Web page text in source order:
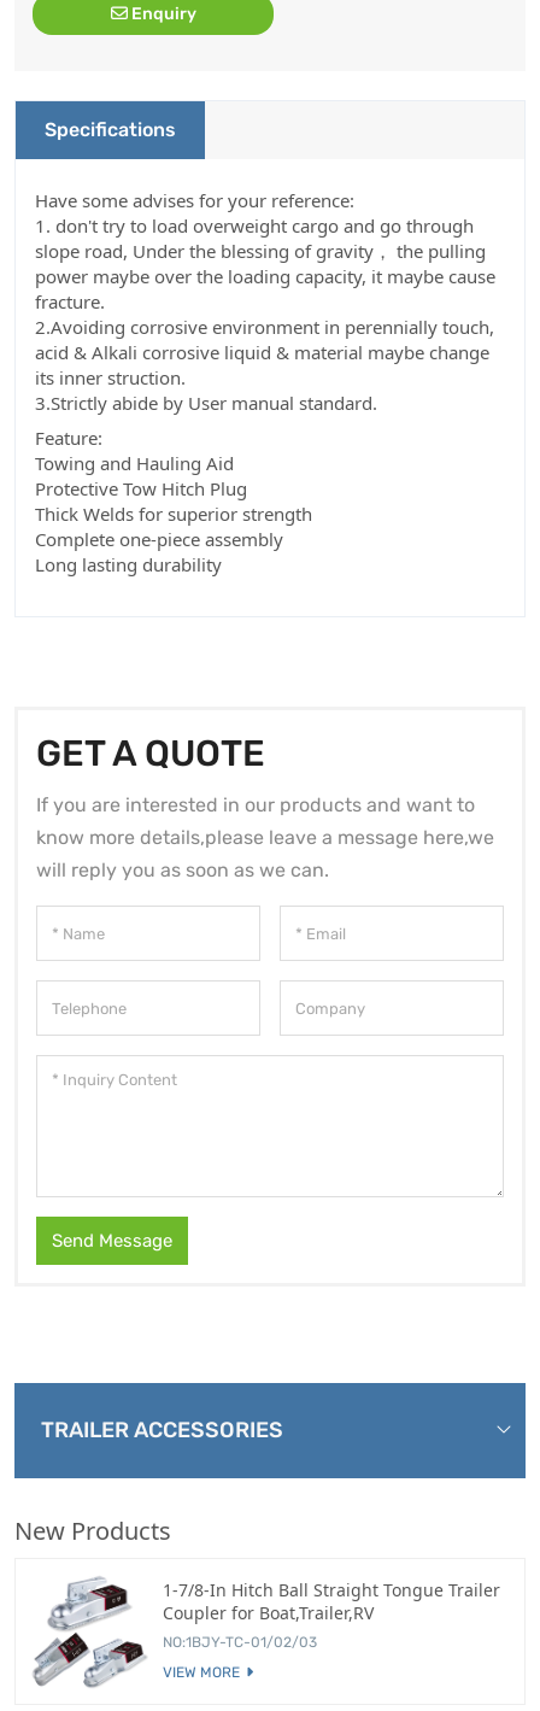
Enquiry
Specifications
Have some advises for your reference:
1. don't try to load overweight cargo and go through
slope road, Under the blessing of gravity， the pulling
power maybe over the loading capacity, it maybe cause
fracture.
2.Avoiding corrosive environment in perennially touch,
acid & Alkali corrosive liquid & material maybe change
its inner struction.
3.Strictly abide by User manual standard.
Feature:
Towing and Hauling Aid
Protective Tow Hitch Plug
Thick Welds for superior strength
Complete one-piece assembly
Long lasting durability
GET A QUOTE
If you are interested in our products and want to
know more details,please leave a message here,we
will reply you as soon as we can.
Send Message
TRAILER ACCESSORIES
New Products
1-7/8-In Hitch Ball Straight Tongue Trailer
Coupler for Boat,Trailer,RV
NO:1BJY-TC-01/02/03
VIEW MORE